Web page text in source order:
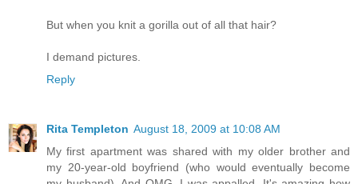
But when you knit a gorilla out of all that hair?
I demand pictures.
Reply
Rita Templeton August 18, 2009 at 10:08 AM
My first apartment was shared with my older brother and
my 20-year-old boyfriend (who would eventually become